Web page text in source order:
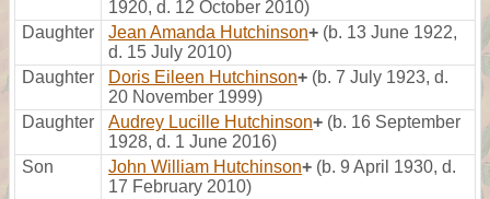
1920, d. 12 October 2010)
Daughter
Jean Amanda Hutchinson+ (b. 13 June 1922,
d. 15 July 2010)
Daughter
Doris Eileen Hutchinson+ (b. 7 July 1923, d.
20 November 1999)
Daughter
Audrey Lucille Hutchinson+ (b. 16 September
1928, d. 1 June 2016)
Son
John William Hutchinson+ (b. 9 April 1930, d.
17 February 2010)